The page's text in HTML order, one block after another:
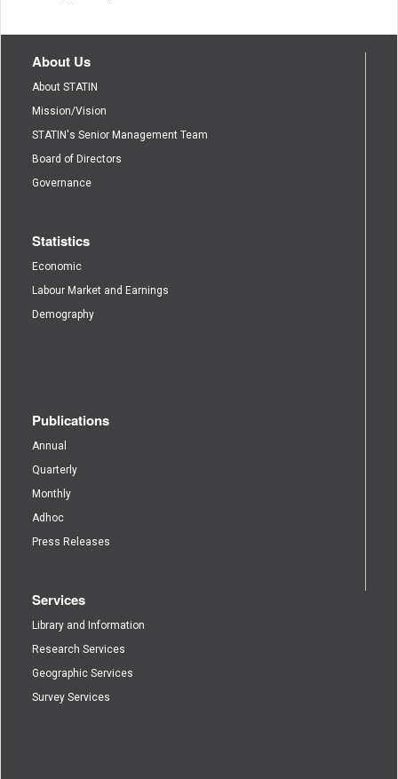
About Us
About STATIN
Mission/Vision
STATIN's Senior Management Team
Board of Directors
Governance
Statistics
Economic
Labour Market and Earnings
Demography
Publications
Annual
Quarterly
Monthly
Adhoc
Press Releases
Services
Library and Information
Research Services
Geographic Services
Survey Services